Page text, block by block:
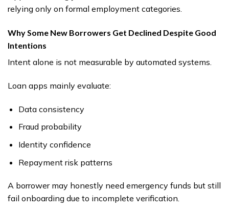
relying only on formal employment categories.
Why Some New Borrowers Get Declined Despite Good
Intentions
Intent alone is not measurable by automated systems.
Loan apps mainly evaluate:
Data consistency
Fraud probability
Identity confidence
Repayment risk patterns
A borrower may honestly need emergency funds but still
fail onboarding due to incomplete verification.